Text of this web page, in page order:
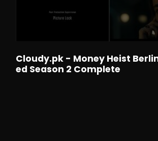
Cloudy.pk - Money Heist
ed Season 2 Complete